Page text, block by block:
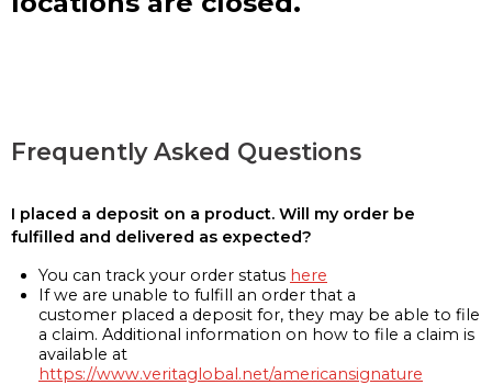
Frequently Asked Questions
I placed a deposit on a product. Will my order be
fulfilled and delivered as expected?
You can track your order status here
If we are unable to fulfill an order that a
customer placed a deposit for, they may be able to file
a claim. Additional information on how to file a claim is
available at
https://www.veritaglobal.net/americansignature